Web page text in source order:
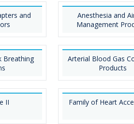
and
Anesthesia and
Management
Breathing
Arterial Blood Gas
Products
II Family of Heart